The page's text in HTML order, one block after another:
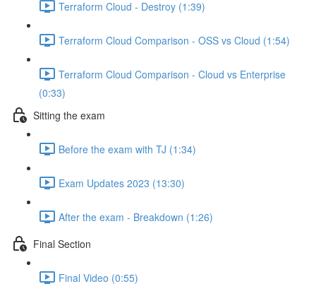
Terraform Cloud - Destroy (1:39)
Terraform Cloud Comparison - OSS vs Cloud (1:54)
Terraform Cloud Comparison - Cloud vs Enterprise
(0:33)
Sitting the exam
Before the exam with TJ (1:34)
Exam Updates 2023 (13:30)
After the exam - Breakdown (1:26)
Final Section
Final Video (0:55)